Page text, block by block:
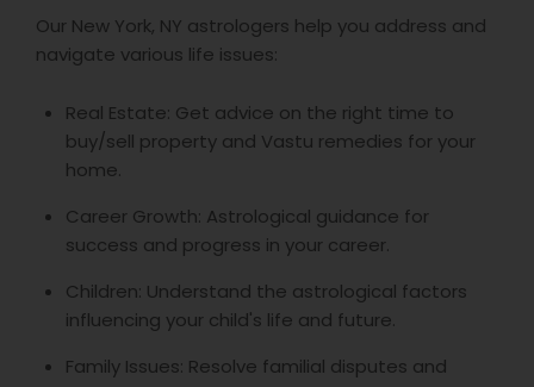
Our New York, NY astrologers help you address and
navigate various life issues:
Real Estate: Get advice on the right time to
buy/sell property and Vastu remedies for your
home.
Career Growth: Astrological guidance for
success and progress in your career.
Children: Understand the astrological factors
influencing your child's life and future.
Family Issues: Resolve familial disputes and